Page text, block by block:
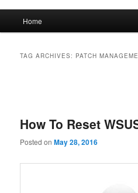
Home
TAG ARCHIVES: PATCH
How To Reset
Posted onMay 28, 2016